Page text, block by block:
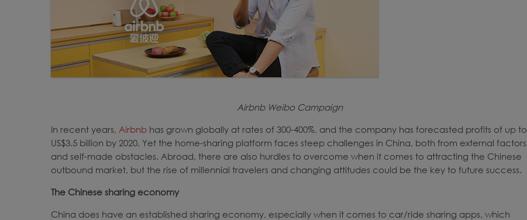
Airbnb Weibo Campaign
In recent years, Airbnb has grown globally at rates of 300-400%, and the company has forecasted profits of up to
US$3.5 billion by 2020. Yet the home-sharing platform faces steep challenges in China, both from external factors
and self-made obstacles. Abroad, there are also hurdles to overcome when it comes to attracting the Chinese
outbound market, but the rise of millennial travelers and changing attitudes could be the key to future success.
The Chinese sharing economy
China does have an established sharing economy, especially when it comes to car/ride sharing apps, which